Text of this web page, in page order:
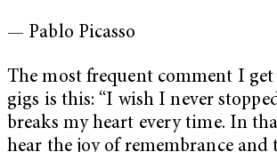
— Pablo Picasso
The most frequent comment I
gigs is this: “I wish I never
breaks my heart every time. In
hear the joy of remembrance